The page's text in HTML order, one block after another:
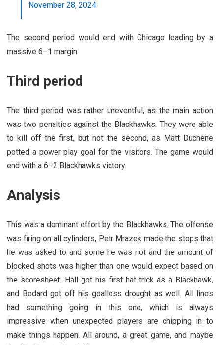
November 28, 2024
The second period would end with Chicago leading by a
massive 6–1 margin.
Third period
The third period was rather uneventful, as the main action
was two penalties against the Blackhawks. They were able
to kill off the first, but not the second, as Matt Duchene
potted a power play goal for the visitors. The game would
end with a 6–2 Blackhawks victory.
Analysis
This was a dominant effort by the Blackhawks. The offense
was firing on all cylinders, Petr Mrazek made the stops that
he was asked to and some he was not and the amount of
blocked shots was higher than one would expect based on
the scoresheet. Hall got his first hat trick as a Blackhawk,
and Bedard got off his goalless drought as well. All lines
had something going in this one, which is always
impressive when unexpected players are chipping in to
make things happen. All around, a great game, and maybe